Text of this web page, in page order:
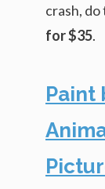
crash, do
for $35.
Paint